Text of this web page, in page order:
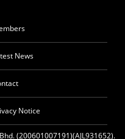
News
Notice
(200601007191)(AJL931652).